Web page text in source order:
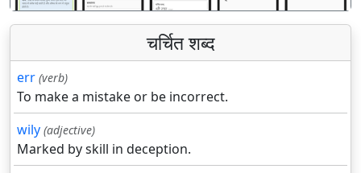
चर्चित शब्द
err (verb)
To make a mistake or be incorrect.
wily (adjective)
Marked by skill in deception.